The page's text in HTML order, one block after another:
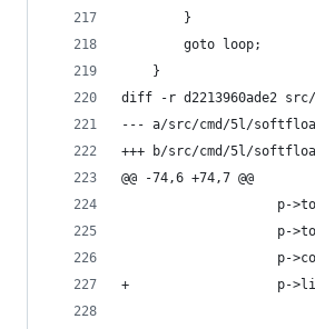
}
goto loop;
}
diff -r d2213960ade2
@@ -74,6 +74,7 @@
p-
p-
p-
+